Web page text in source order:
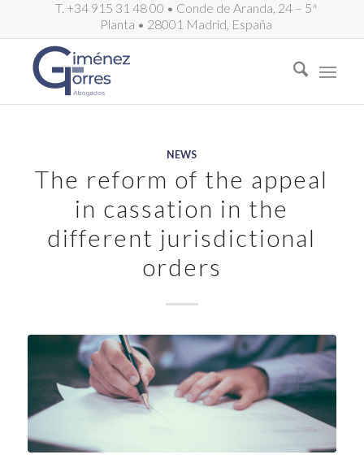
T. +34 915 31 48 00 • Conde de Aranda, 24 – 5ª
Planta • 28001 Madrid, España
NEWS
The reform of the appeal
in cassation in the
different jurisdictional
orders